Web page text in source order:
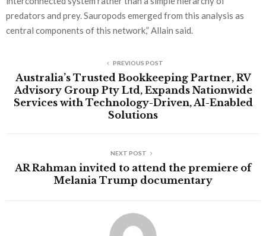
predators and prey. Sauropods emerged from this analysis as
central components of this network,” Allain said.
PREVIOUS POST
Australia’s Trusted Bookkeeping Partner, RV
Advisory Group Pty Ltd, Expands Nationwide
Services with Technology-Driven, AI-Enabled
Solutions
NEXT POST
AR Rahman invited to attend the premiere of
Melania Trump documentary